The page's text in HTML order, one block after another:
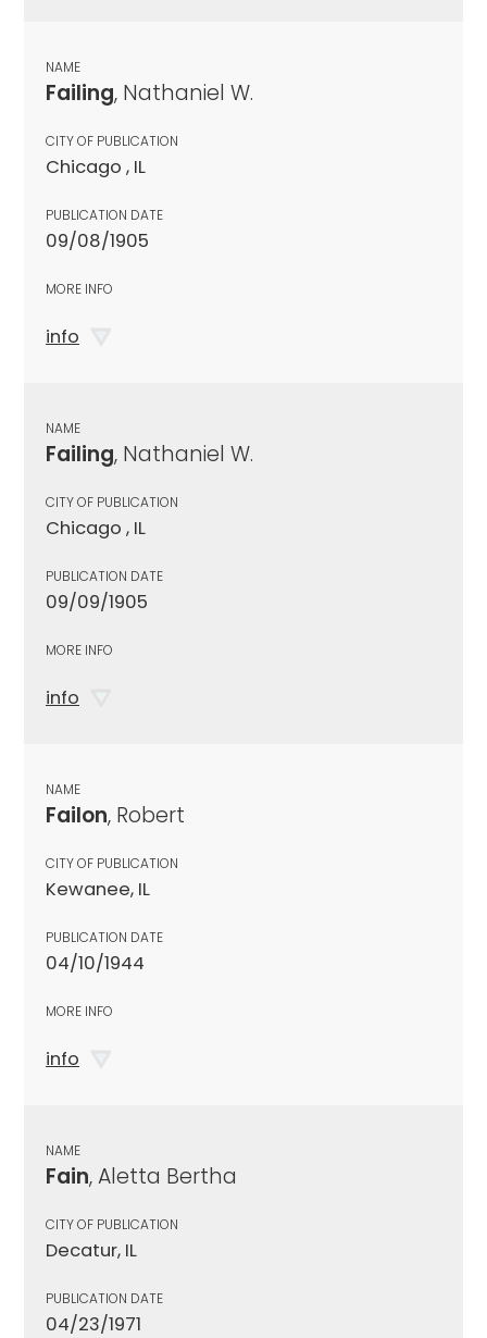
NAME
Failing, Nathaniel W.
CITY OF PUBLICATION
Chicago , IL
PUBLICATION DATE
09/08/1905
MORE INFO
info
NAME
Failing, Nathaniel W.
CITY OF PUBLICATION
Chicago , IL
PUBLICATION DATE
09/09/1905
MORE INFO
info
NAME
Failon, Robert
CITY OF PUBLICATION
Kewanee, IL
PUBLICATION DATE
04/10/1944
MORE INFO
info
NAME
Fain, Aletta Bertha
CITY OF PUBLICATION
Decatur, IL
PUBLICATION DATE
04/23/1971